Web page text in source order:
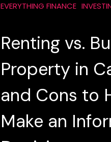
EVERYTHING FINANCE
Renting vs.
Property in
and Cons to
Make an